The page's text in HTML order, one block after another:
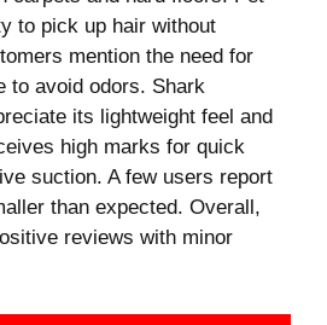
to pick up hair without
mention the need for
to avoid odors. Shark
its lightweight feel and
high marks for quick
suction. A few users report
than expected. Overall,
reviews with minor